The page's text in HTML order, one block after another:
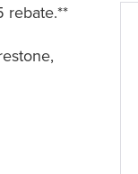
rebate.**